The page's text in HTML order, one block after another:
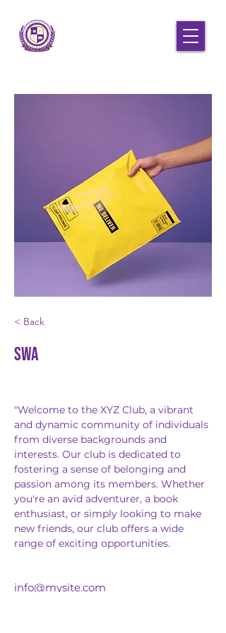
< Back
SWA
"Welcome to the XYZ Club, a vibrant
and dynamic community of individuals
from diverse backgrounds and
interests. Our club is dedicated to
fostering a sense of belonging and
passion among its members. Whether
you're an avid adventurer, a book
enthusiast, or simply looking to make
new friends, our club offers a wide
range of exciting opportunities.
info@mysite.com